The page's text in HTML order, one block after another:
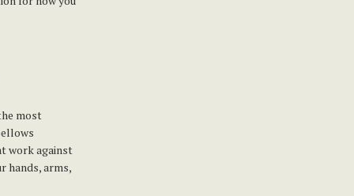
most
work against
hands, arms,